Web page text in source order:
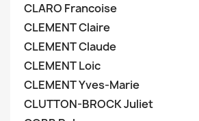
CLARO Francoise
CLEMENT Claire
CLEMENT Claude
CLEMENT Loic
CLEMENT Yves-Marie
CLUTTON-BROCK Juliet